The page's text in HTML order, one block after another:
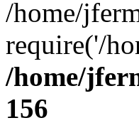
/home/
require('/
/home/
156